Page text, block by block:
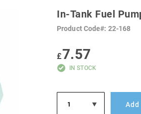
In-Tank Fuel
Product Code 22-168
£7.57
IN STOCK